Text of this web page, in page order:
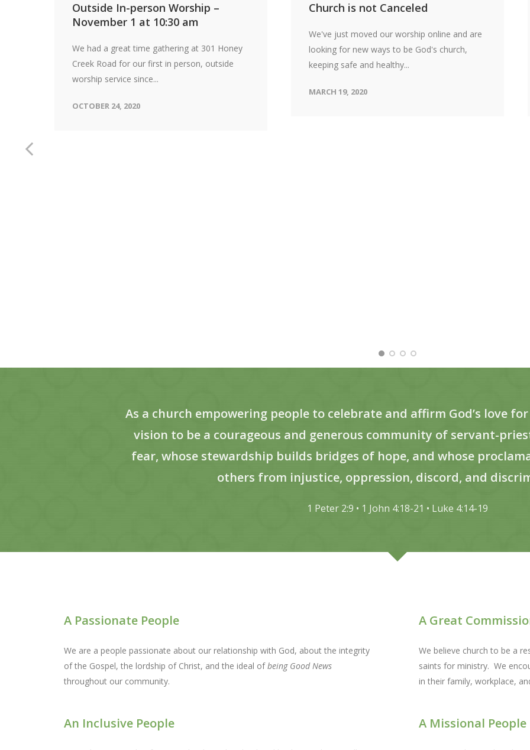
Outside In-person Worship –
November 1 at 10:30 am
We had a great time gathering at 301 Honey
Creek Road for our first in person, outside
worship service since...
OCTOBER 24, 2020
Church is not Canceled
We've just moved our worship online and are
looking for new ways to be God's church,
keeping safe and healthy...
MARCH 19, 2020
As a church empowering people to celebrate and affirm God’s love
vision to be a courageous and generous community of servant-
fear, whose stewardship builds bridges of hope, and whose
others from injustice, oppression, discord, and
1 Peter 2:9 • 1 John 4:18-21 • Luke 4:14-19
A Passionate People
We are a people passionate about our relationship with God, about the integrity
of the Gospel, the lordship of Christ, and the ideal ofbeing Good News
throughout our community.
An Inclusive People
A Great
We believe church to be a
saints for ministry. We
in their family, workplace,
A Missional People